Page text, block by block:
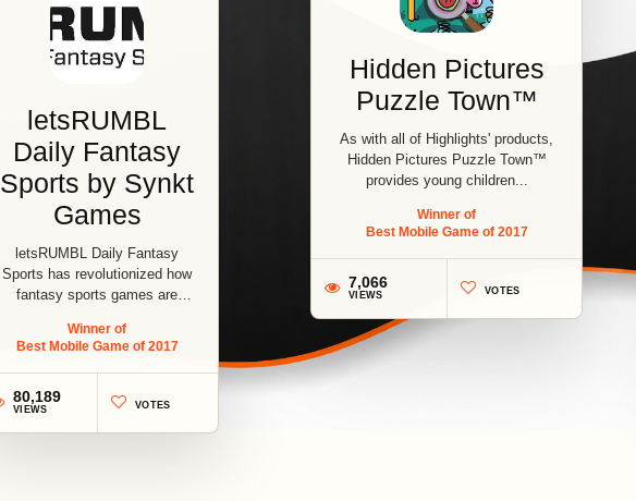
letsRUMBL
Daily Fantasy
Sports by Synkt
Games
letsRUMBL Daily Fantasy
Sports has revolutionized how
fantasy sports games are
Winner of
Best Mobile Game of 2017
80,189
VIEWS VOTES
Hidden Pictures
Puzzle Town™
As with all of Highlights' products,
Hidden Pictures Puzzle Town™
provides young children...
Winner of
Best Mobile Game of 2017
7,066
VIEWS VOTES